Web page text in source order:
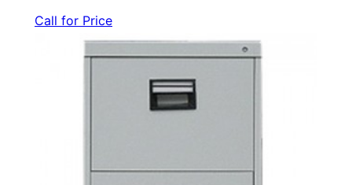
Call for Price